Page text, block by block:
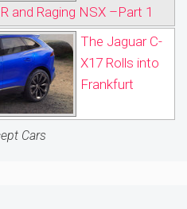
and Raging NSX –Part 1
The Jaguar C-
X17 Rolls into
Frankfurt
Cars